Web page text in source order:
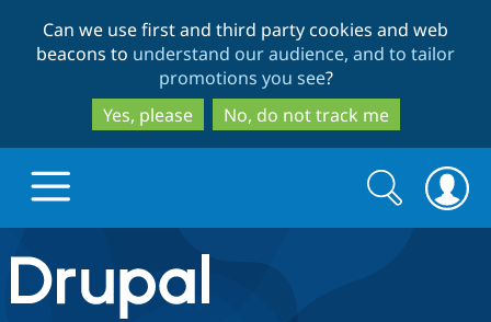
to
main
content
to
search
Can we use first and third party cookies and web
beacons to understand our audience, and to tailor
promotions you see?
Yes, please
No, do not track me
Drupal.org home
Search
form
Search